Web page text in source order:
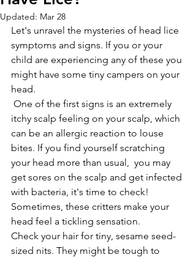
Updated: Mar 28
Let's unravel the mysteries of head lice
symptoms and signs. If you or your
child are experiencing any of these you
might have some tiny campers on your
head.
itchy scalp feeling on your scalp, which
can be an allergic reaction to louse
bites. If you find yourself scratching
your head more than usual,  you may
get sores on the scalp and get infected
with bacteria, it's time to check!
Sometimes, these critters make your
head feel a tickling sensation.
Check your hair for tiny, sesame seed-
sized nits. They might be tough to